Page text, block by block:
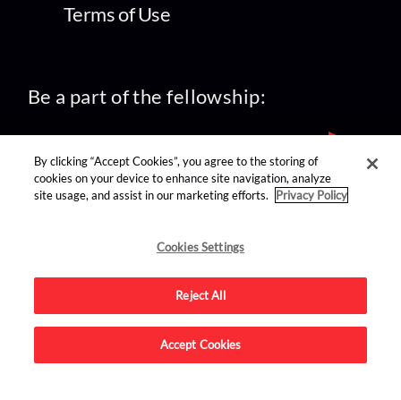
Terms of Use
Be a part of the fellowship:
find us on:
Advertise on this site.
By clicking “Accept Cookies”, you agree to the storing of
cookies on your device to enhance site navigation, analyze
site usage, and assist in our marketing efforts.
Privacy Policy
Cookies Settings
Reject All
Accept Cookies